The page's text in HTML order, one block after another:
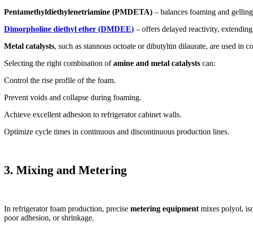
Pentamethyldiethylenetriamine (PMDETA) – balances foaming and
Dimorpholine diethyl ether (DMDEE) – offers delayed reactivity,
Metal catalysts, such as stannous octoate or dibutyltin dilaurate, are used in
Selecting the right combination ofamine and metal catalysts can:
Control the rise profile of the foam.
Prevent voids and collapse during foaming.
Achieve excellent adhesion to refrigerator cabinet walls.
Optimize cycle times in continuous and discontinuous production lines.
3. Mixing and Metering
In refrigerator foam production, precise metering equipment mixes polyol,
poor adhesion, or shrinkage.